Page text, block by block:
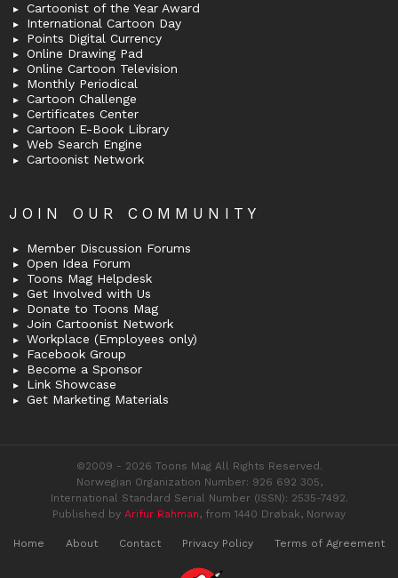
Cartoonist of the Year Award
International Cartoon Day
Points Digital Currency
Online Drawing Pad
Online Cartoon Television
Monthly Periodical
Cartoon Challenge
Certificates Center
Cartoon E-Book Library
Web Search Engine
Cartoonist Network
JOIN OUR COMMUNITY
Member Discussion Forums
Open Idea Forum
Toons Mag Helpdesk
Get Involved with Us
Donate to Toons Mag
Join Cartoonist Network
Workplace (Employees only)
Facebook Group
Become a Sponsor
Link Showcase
Get Marketing Materials
©2009 - 2026 Toons Mag All Rights Reserved.
Norwegian Organization Number: 926 692 305,
International Standard Serial Number (ISSN): 2535-7492.
Published by Arifur Rahman, from 1440 Drøbak, Norway
Home About Contact Privacy Policy Terms of Agreement